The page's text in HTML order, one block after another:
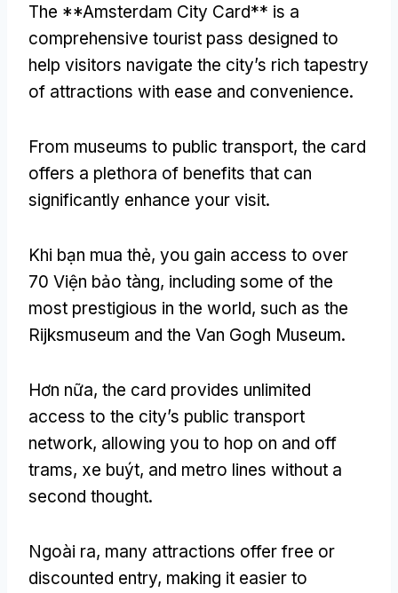
The **Amsterdam City Card** is a
comprehensive tourist pass designed to
help visitors navigate the city’s rich tapestry
of attractions with ease and convenience.
From museums to public transport, the card
offers a plethora of benefits that can
significantly enhance your visit.
Khi bạn mua thẻ, you gain access to over
70 Viện bảo tàng, including some of the
most prestigious in the world, such as the
Rijksmuseum and the Van Gogh Museum.
Hơn nữa, the card provides unlimited
access to the city’s public transport
network, allowing you to hop on and off
trams, xe buýt, and metro lines without a
second thought.
Ngoài ra, many attractions offer free or
discounted entry, making it easier to